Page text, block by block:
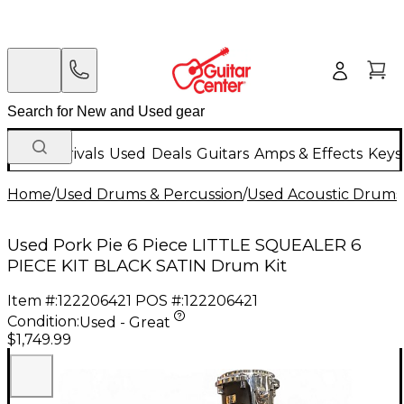
New Arrivals Used Deals Guitars Amps & Effects
Home/Used Drums & Percussion/Used Acoustic Drums
Used Pork Pie 6 Piece LITTLE SQUEALER 6
PIECE KIT BLACK SATIN Drum Kit
Item #:122206421 POS #:122206421
Condition:Used - Great
$1,749.99